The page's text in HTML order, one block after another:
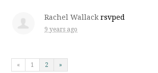
Rachel Wallack rsvped
9 years ago
« 1 2 »